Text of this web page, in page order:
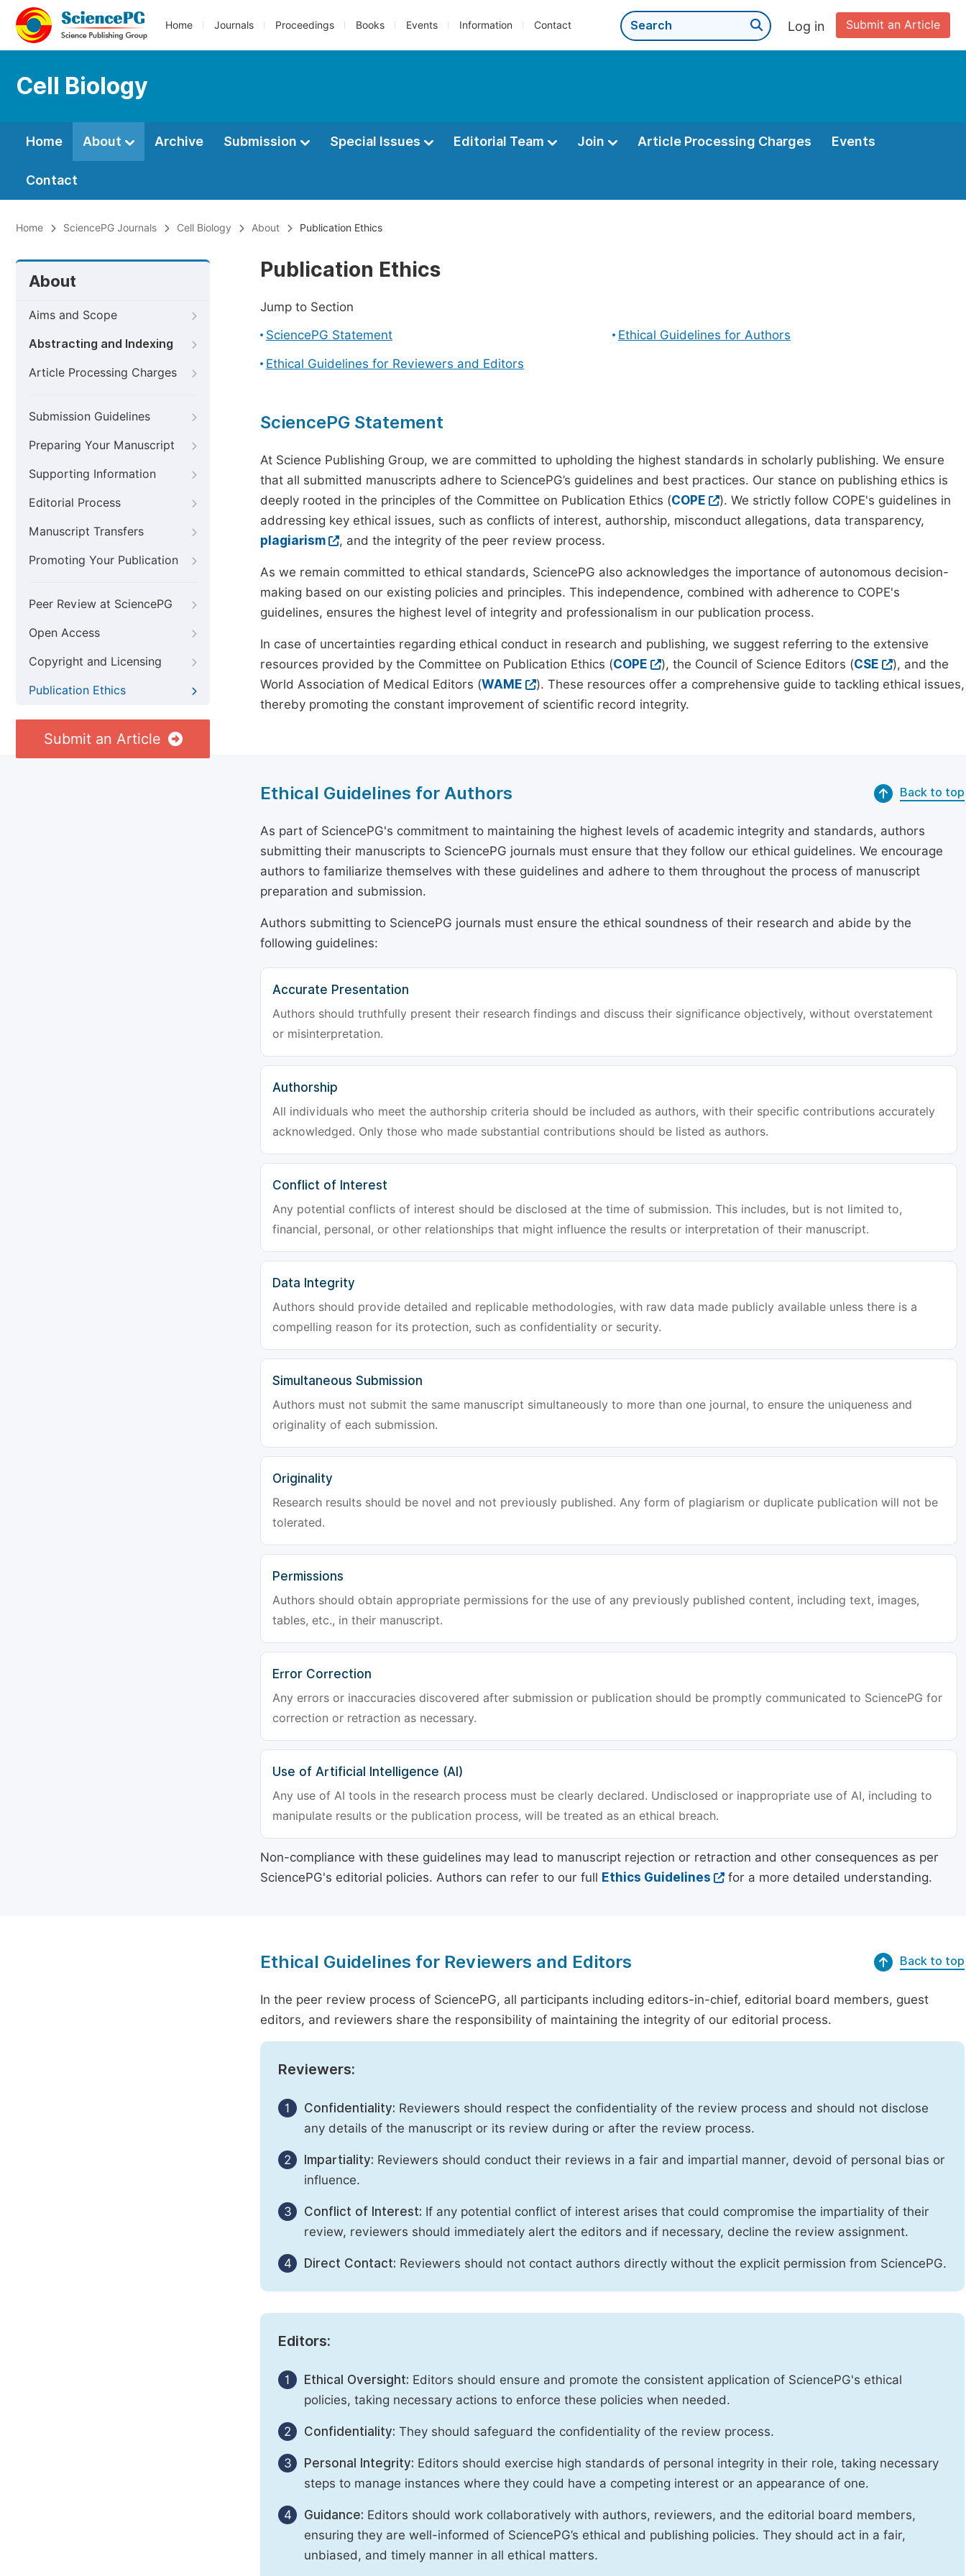
Home Journals Proceedings Books Events Information Contact Submit an Article
Log in
Cell Biology
Home About Archive Submission Special Issues Editorial Team Join Article Processing Charges Events
Contact
Home SciencePG Journals Cell Biology About Publication Ethics
About
Aims and Scope
Abstracting and Indexing
Article Processing Charges
Submission Guidelines
Preparing Your Manuscript
Supporting Information
Editorial Process
Manuscript Transfers
Promoting Your Publication
Peer Review at SciencePG
Open Access
Copyright and Licensing
Publication Ethics
Submit an Article
Publication Ethics
Jump to Section
SciencePG Statement
Ethical Guidelines for Authors
Ethical Guidelines for Reviewers and Editors
SciencePG Statement
At Science Publishing Group, we are committed to upholding the highest standards in scholarly publishing. We ensure
that all submitted manuscripts adhere to SciencePG’s guidelines and best practices. Our stance on publishing ethics is
deeply rooted in the principles of the Committee on Publication Ethics (COPE
). We strictly follow COPE's guidelines in
addressing key ethical issues, such as conflicts of interest, authorship, misconduct allegations, data transparency,
plagiarism
, and the integrity of the peer review process.
As we remain committed to ethical standards, SciencePG also acknowledges the importance of autonomous decision-
making based on our existing policies and principles. This independence, combined with adherence to COPE's
guidelines, ensures the highest level of integrity and professionalism in our publication process.
In case of uncertainties regarding ethical conduct in research and publishing, we suggest referring to the extensive
resources provided by the Committee on Publication Ethics (COPE ), the Council of Science Editors (CSE
), and the
World Association of Medical Editors (WAME
). These resources offer a comprehensive guide to tackling ethical issues,
thereby promoting the constant improvement of scientific record integrity.
Ethical Guidelines for Authors Back to top
As part of SciencePG's commitment to maintaining the highest levels of academic integrity and standards, authors
submitting their manuscripts to SciencePG journals must ensure that they follow our ethical guidelines. We encourage
authors to familiarize themselves with these guidelines and adhere to them throughout the process of manuscript
preparation and submission.
Authors submitting to SciencePG journals must ensure the ethical soundness of their research and abide by the
following guidelines:
Accurate Presentation
Authors should truthfully present their research findings and discuss their significance objectively, without overstatement
or misinterpretation.
Authorship
All individuals who meet the authorship criteria should be included as authors, with their specific contributions accurately
acknowledged. Only those who made substantial contributions should be listed as authors.
Conflict of Interest
Any potential conflicts of interest should be disclosed at the time of submission. This includes, but is not limited to,
financial, personal, or other relationships that might influence the results or interpretation of their manuscript.
Data Integrity
Authors should provide detailed and replicable methodologies, with raw data made publicly available unless there is a
compelling reason for its protection, such as confidentiality or security.
Simultaneous Submission
Authors must not submit the same manuscript simultaneously to more than one journal, to ensure the uniqueness and
originality of each submission.
Originality
Research results should be novel and not previously published. Any form of plagiarism or duplicate publication will not be
tolerated.
Permissions
Authors should obtain appropriate permissions for the use of any previously published content, including text, images,
tables, etc., in their manuscript.
Error Correction
Any errors or inaccuracies discovered after submission or publication should be promptly communicated to SciencePG for
correction or retraction as necessary.
Use of Artificial Intelligence (AI)
Any use of AI tools in the research process must be clearly declared. Undisclosed or inappropriate use of AI, including to
manipulate results or the publication process, will be treated as an ethical breach.
Non-compliance with these guidelines may lead to manuscript rejection or retraction and other consequences as per
SciencePG's editorial policies. Authors can refer to our full Ethics Guidelines for a more detailed understanding.
Ethical Guidelines for Reviewers and Editors Back to top
In the peer review process of SciencePG, all participants including editors-in-chief, editorial board members, guest
editors, and reviewers share the responsibility of maintaining the integrity of our editorial process.
Reviewers:
1 Confidentiality: Reviewers should respect the confidentiality of the review process and should not disclose
any details of the manuscript or its review during or after the review process.
2 Impartiality: Reviewers should conduct their reviews in a fair and impartial manner, devoid of personal bias or
influence.
3 Conflict of Interest: If any potential conflict of interest arises that could compromise the impartiality of their
review, reviewers should immediately alert the editors and if necessary, decline the review assignment.
4 Direct Contact: Reviewers should not contact authors directly without the explicit permission from SciencePG.
Editors:
1 Ethical Oversight: Editors should ensure and promote the consistent application of SciencePG's ethical
policies, taking necessary actions to enforce these policies when needed.
2 Confidentiality: They should safeguard the confidentiality of the review process.
3 Personal Integrity: Editors should exercise high standards of personal integrity in their role, taking necessary
steps to manage instances where they could have a competing interest or an appearance of one.
4 Guidance: Editors should work collaboratively with authors, reviewers, and the editorial board members,
ensuring they are well-informed of SciencePG’s ethical and publishing policies. They should act in a fair,
unbiased, and timely manner in all ethical matters.